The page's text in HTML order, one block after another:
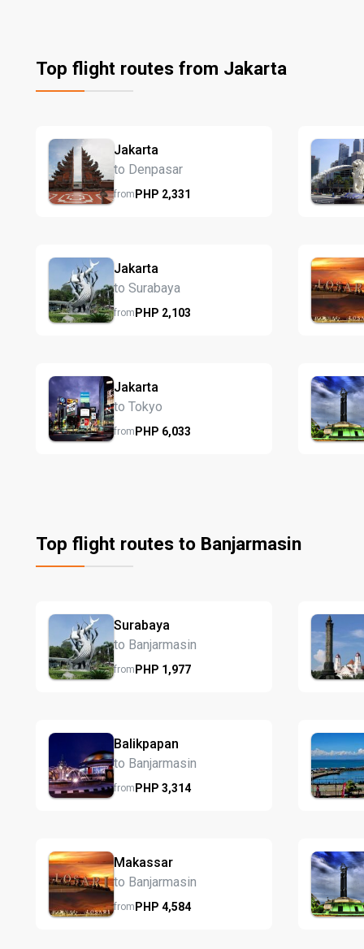
Top flight routes from Jakarta
Jakarta
to Denpasar
fromPHP 2,331
Jakarta
to Surabaya
fromPHP 2,103
Jakarta
to Tokyo
fromPHP 6,033
Top flight routes to Banjarmasin
Surabaya
to Banjarmasin
fromPHP 1,977
Balikpapan
to Banjarmasin
fromPHP 3,314
Makassar
to Banjarmasin
fromPHP 4,584